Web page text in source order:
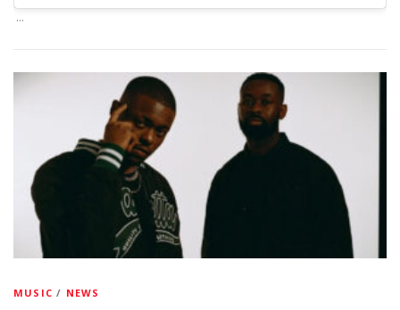
…
MUSIC / NEWS